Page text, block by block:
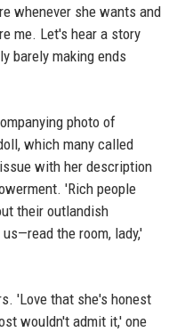
whenever she wants and
me. Let's hear a story
barely making ends
photo of
which many called
with her description
'Rich people
their outlandish
the room, lady,'
'Love that she's honest
wouldn't admit it,' one